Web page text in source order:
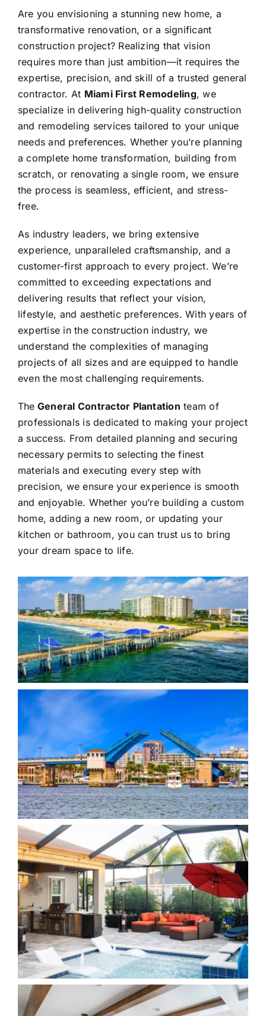
Are you envisioning a stunning new home, a
transformative renovation, or a significant
construction project? Realizing that vision
requires more than just ambition—it requires the
expertise, precision, and skill of a trusted general
contractor. At Miami First Remodeling, we
specialize in delivering high-quality construction
and remodeling services tailored to your unique
needs and preferences. Whether you’re planning
a complete home transformation, building from
scratch, or renovating a single room, we ensure
the process is seamless, efficient, and stress-
free.
As industry leaders, we bring extensive
experience, unparalleled craftsmanship, and a
customer-first approach to every project. We’re
committed to exceeding expectations and
delivering results that reflect your vision,
lifestyle, and aesthetic preferences. With years of
expertise in the construction industry, we
understand the complexities of managing
projects of all sizes and are equipped to handle
even the most challenging requirements.
The General Contractor Plantation team of
professionals is dedicated to making your project
a success. From detailed planning and securing
necessary permits to selecting the finest
materials and executing every step with
precision, we ensure your experience is smooth
and enjoyable. Whether you’re building a custom
home, adding a new room, or updating your
kitchen or bathroom, you can trust us to bring
your dream space to life.